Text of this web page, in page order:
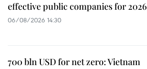
effective public companies for 2026
06/08/2026 14:30
700 bln USD for net zero: Vietnam